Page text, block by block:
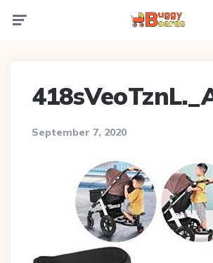
September 7, 2020